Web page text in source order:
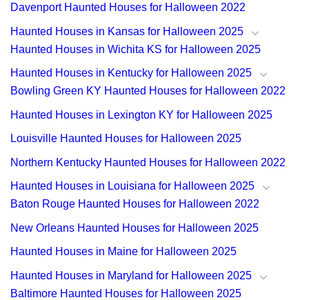
Davenport Haunted Houses for Halloween 2022
Haunted Houses in Kansas for Halloween 2025
Haunted Houses in Wichita KS for Halloween 2025
Haunted Houses in Kentucky for Halloween 2025
Bowling Green KY Haunted Houses for Halloween 2022
Haunted Houses in Lexington KY for Halloween 2025
Louisville Haunted Houses for Halloween 2025
Northern Kentucky Haunted Houses for Halloween 2022
Haunted Houses in Louisiana for Halloween 2025
Baton Rouge Haunted Houses for Halloween 2022
New Orleans Haunted Houses for Halloween 2025
Haunted Houses in Maine for Halloween 2025
Haunted Houses in Maryland for Halloween 2025
Baltimore Haunted Houses for Halloween 2025